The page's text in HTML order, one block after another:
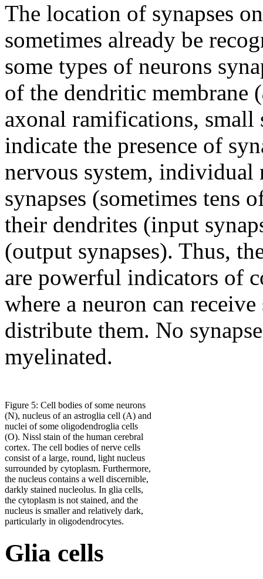
The location of synapses
sometimes already be
some types of neurons
of the dendritic membrane (
axonal ramifications, small
indicate the presence of
nervous system, individual
synapses (sometimes tens
their dendrites (input
(output synapses). Thus,
are powerful indicators of
where a neuron can
distribute them. No
myelinated.
Figure 5: Cell bodies of some neurons
(N), nucleus of an astroglia cell (A) and
nuclei of some oligodendroglia cells
(O). Nissl stain of the human cerebral
cortex. The cell bodies of nerve cells
consist of a large, round, light nucleus
surrounded by cytoplasm. Furthermore,
the nucleus contains a well discernible,
darkly stained nucleolus. In glia cells,
the cytoplasm is not stained, and the
nucleus is smaller and relatively dark,
particularly in oligodendrocytes.
Glia cells